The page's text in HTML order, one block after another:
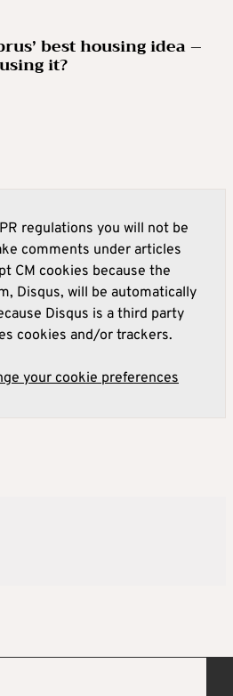
best housing idea –
it?
regulations you will not be
comments under articles
CM cookies because the
Disqus, will be automatically
Disqus is a third party
cookies and/or trackers.
your cookie preferences